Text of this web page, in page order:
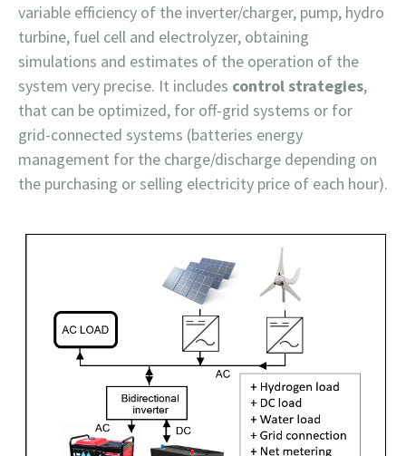
variable efficiency of the inverter/charger, pump, hydro
turbine, fuel cell and electrolyzer, obtaining
simulations and estimates of the operation of the
system very precise. It includes control strategies,
that can be optimized, for off-grid systems or for
grid-connected systems (batteries energy
management for the charge/discharge depending on
the purchasing or selling electricity price of each hour).